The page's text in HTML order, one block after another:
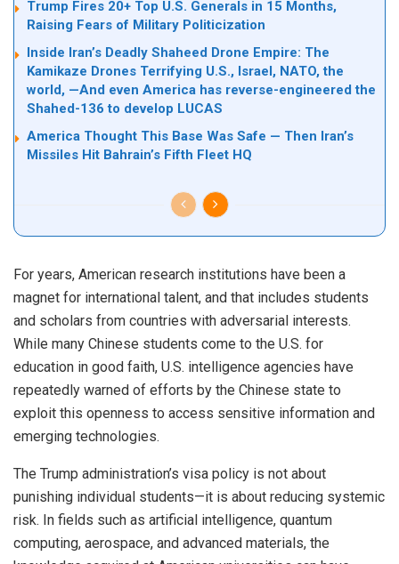
Trump Fires 20+ Top U.S. Generals in 15 Months,
Raising Fears of Military Politicization
Inside Iran’s Deadly Shaheed Drone Empire: The
Kamikaze Drones Terrifying U.S., Israel, NATO, the
world, —And even America has reverse-engineered the
Shahed-136 to develop LUCAS
America Thought This Base Was Safe — Then Iran’s
Missiles Hit Bahrain’s Fifth Fleet HQ
For years, American research institutions have been a
magnet for international talent, and that includes students
and scholars from countries with adversarial interests.
While many Chinese students come to the U.S. for
education in good faith, U.S. intelligence agencies have
repeatedly warned of efforts by the Chinese state to
exploit this openness to access sensitive information and
emerging technologies.
The Trump administration’s visa policy is not about
punishing individual students—it is about reducing systemic
risk. In fields such as artificial intelligence, quantum
computing, aerospace, and advanced materials, the